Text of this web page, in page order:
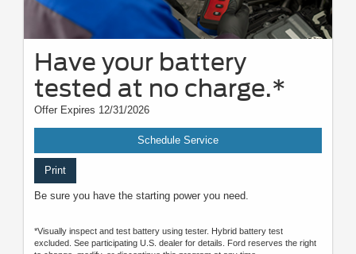
Have your battery
tested at no charge.*
Offer Expires 12/31/2026
Schedule Service
Print
Be sure you have the starting power you need.
*Visually inspect and test battery using tester. Hybrid battery test
excluded. See participating U.S. dealer for details. Ford reserves the right